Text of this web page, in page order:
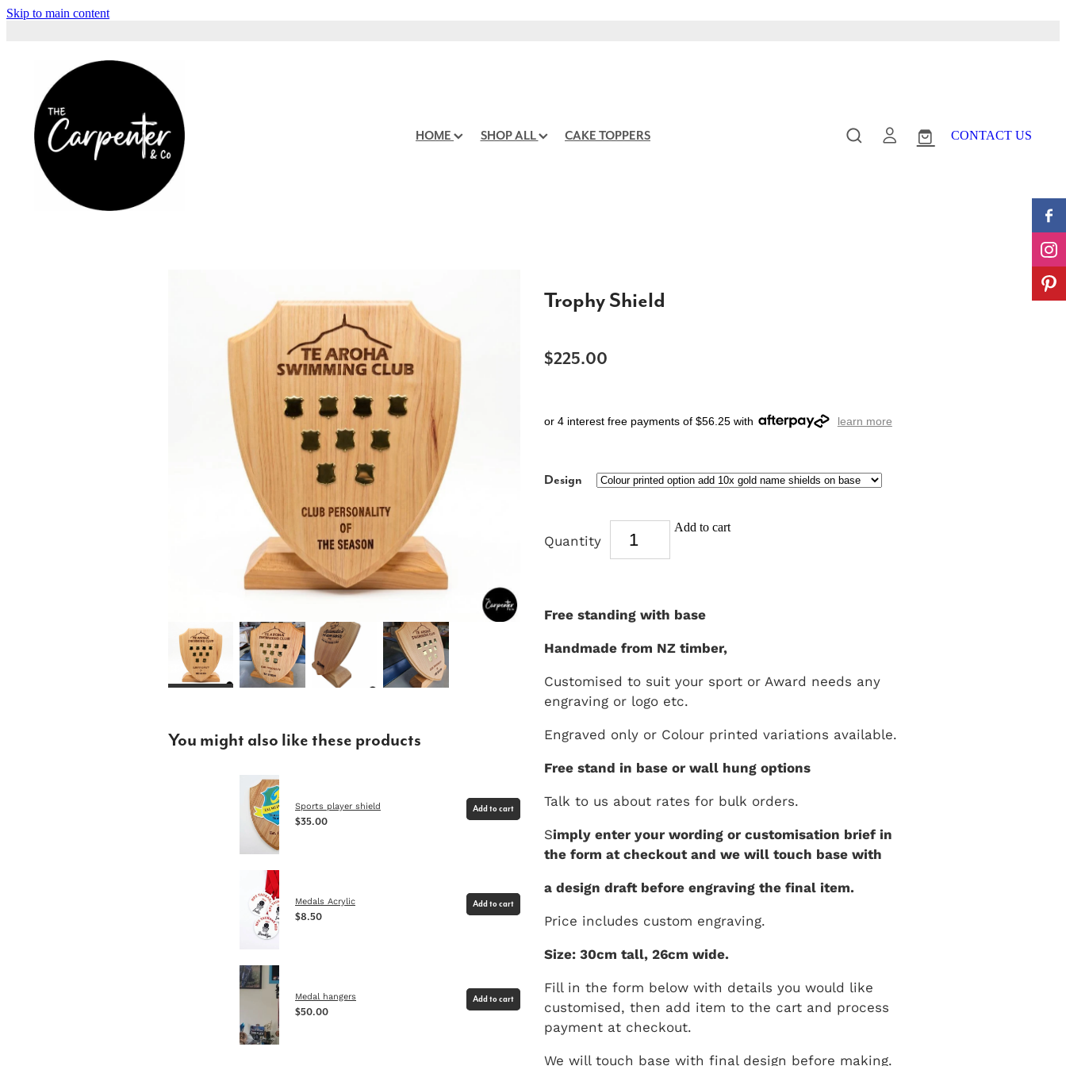
Skip to main content
HOME SHOP ALL CAKE TOPPERS CONTACT US
You might also like these products
Sports player shield
$35.00
Add to cart
Medals Acrylic
$8.50
Add to cart
Medal hangers
$50.00
Add to cart
Trophy Shield
$225.00
or 4 interest free payments of $56.25 with learn more
Design
Quantity
Add to cart
Free standing with base
Handmade from NZ timber,
Customised to suit your sport or Award needs any
engraving or logo etc.
Engraved only or Colour printed variations available.
Free stand in base or wall hung options
Talk to us about rates for bulk orders.
Simply enter your wording or customisation brief in
the form at checkout and we will touch base with
a design draft before engraving the final item.
Price includes custom engraving.
Size: 30cm tall, 26cm wide.
Fill in the form below with details you would like
customised, then add item to the cart and process
payment at checkout.
We will touch base with final design before making.